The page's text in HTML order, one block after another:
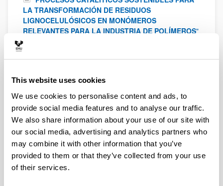
This website uses cookies
We use cookies to personalise content and ads, to
provide social media features and to analyse our traffic.
We also share information about your use of our site with
our social media, advertising and analytics partners who
may combine it with other information that you’ve
provided to them or that they’ve collected from your use
of their services.
LA TRANSFORMACIÓN DE RESIDUOS
LIGNOCELULÓSICOS EN MONÓMEROS
RELEVANTES PARA LA INDUSTRIA DE POLÍMEROS"
Ministerio de Ciencia, Innovación y Universidades
para catalizar reacciones de conversión de CH4 y
financiado por MICIU/AEI /10.13039/501100011033 y
por la Unión Europea NextGenerationEU/ PRTR 2022
"Desarrollo de métodos de solvatación capilar
para catalizar reacciones de oligomerización y
Guerbet para producir biocombustibles "Proyecto
PID2021-122940OB-C33 financiado por
MICIU/AEI/10.13039/501100011033 y por FEDER, UE